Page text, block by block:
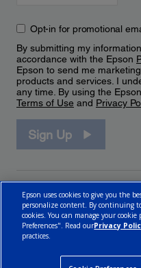
Opt-in for promotional
By submitting my
accordance with the Epson
Epson to send me
products and services. I
any time. By using the
Terms of Use and Privacy
Sign Up
Epson uses cookies to give you the
personalize content. By continuing
cookies. You can manage your
Preferences". Read ourPrivacy
practices.